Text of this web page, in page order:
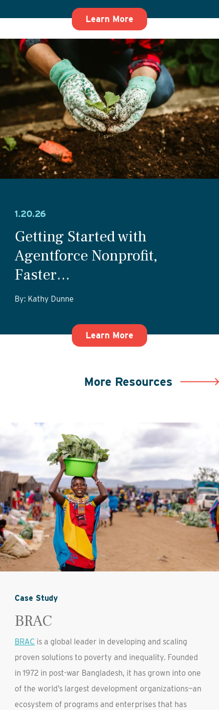
Learn More about Claude for
1.20.26
Getting Started with
Agentforce Nonprofit,
Faster…
By: Kathy Dunne
Learn More about Getting
More Resources
Case Study
BRAC
BRAC is a global leader in developing and scaling
proven solutions to poverty and inequality. Founded
in 1972 in post-war Bangladesh, it has grown into one
of the world’s largest development organizations—an
ecosystem of programs and enterprises that has